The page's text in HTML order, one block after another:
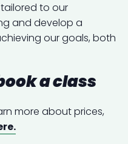
to our
and develop a
our goals, both
a class
more about prices,